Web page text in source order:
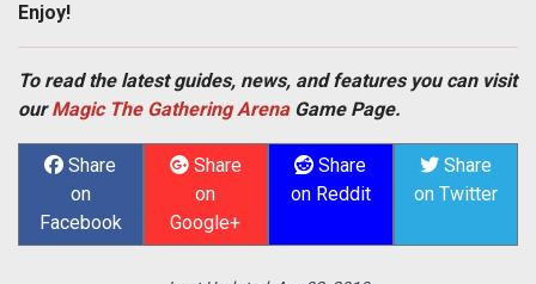
Enjoy!
To read the latest guides, news, and features you can visit
ourMagic The Gathering ArenaGame Page.
Share
on
Facebook
Share
on
Google+
Share
on Reddit
Share
on Twitter